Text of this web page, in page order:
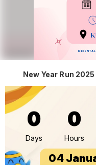
New Year Run
0
Days
0
Hours
04